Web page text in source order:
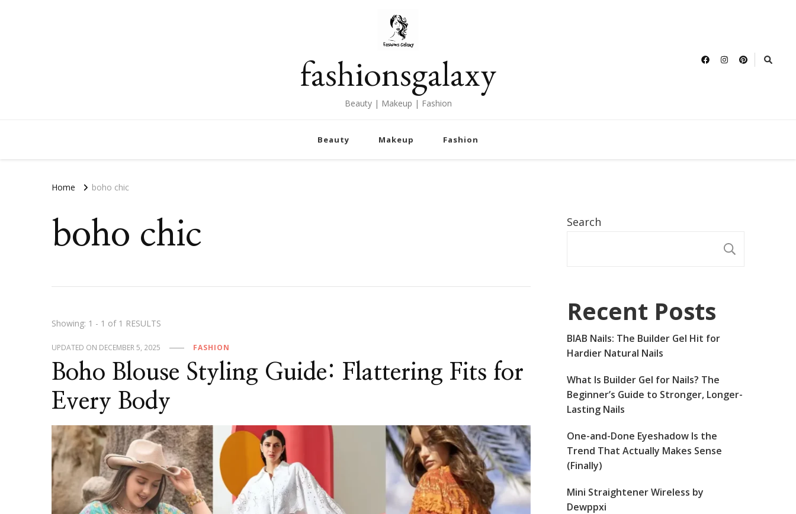
fashionsgalaxy
Beauty | Makeup | Fashion
Beauty Makeup Fashion
Home boho chic
boho chic
Showing: 1 - 1 of 1 RESULTS
UPDATED ON DECEMBER 5, 2025 FASHION
Boho Blouse Styling Guide: Flattering Fits for
Every Body
Search
Recent Posts
BIAB Nails: The Builder Gel Hit for
Hardier Natural Nails
What Is Builder Gel for Nails? The
Beginner’s Guide to Stronger, Longer-
Lasting Nails
One-and-Done Eyeshadow Is the
Trend That Actually Makes Sense
(Finally)
Mini Straightener Wireless by
Dewppxi